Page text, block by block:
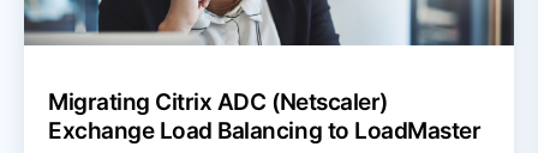
Migrating Citrix ADC (Netscaler)
Exchange Load Balancing to LoadMaster